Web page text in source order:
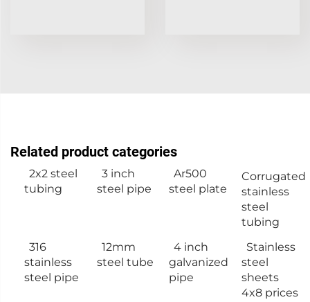
Related product categories
2x2 steel
tubing
3 inch
steel pipe
Ar500
steel plate
Corrugated
stainless
steel
tubing
316
stainless
steel pipe
12mm
steel tube
4 inch
galvanized
pipe
Stainless
steel
sheets
4x8 prices